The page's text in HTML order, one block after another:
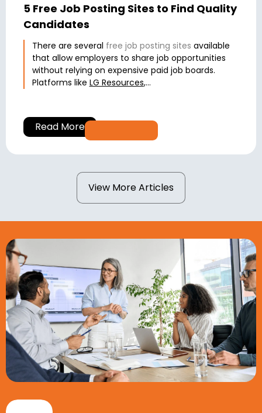
5 Free Job Posting Sites to Find Quality
Candidates
There are several free job posting sites available
that allow employers to share job opportunities
without relying on expensive paid job boards.
Platforms like LG Resources,...
Read More
View More Articles